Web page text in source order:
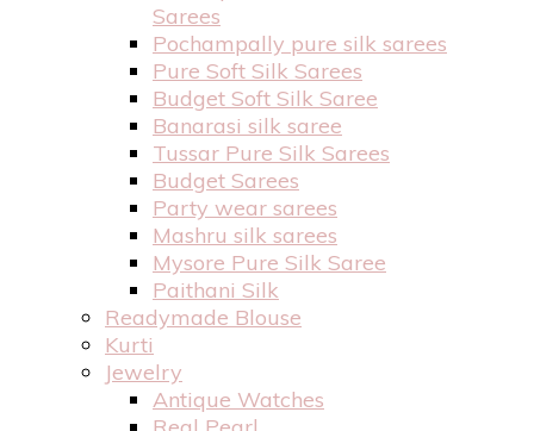
Sarees
Pochampally pure silk sarees
Pure Soft Silk Sarees
Budget Soft Silk Saree
Banarasi silk saree
Tussar Pure Silk Sarees
Budget Sarees
Party wear sarees
Mashru silk sarees
Mysore Pure Silk Saree
Paithani Silk
Readymade Blouse
Kurti
Jewelry
Antique Watches